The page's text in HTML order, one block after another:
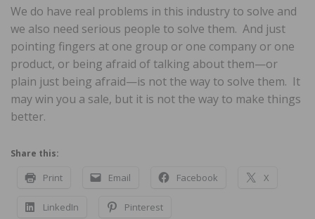
We do have real problems in this industry to solve and
we also need serious people to solve them. And just
pointing fingers at one group or one company or one
product, or being afraid of talking about them—or
plain just being afraid—is not the way to solve them. It
may win you a sale, but it is not the way to make things
better.
Share this:
Print Email Facebook X
LinkedIn Pinterest